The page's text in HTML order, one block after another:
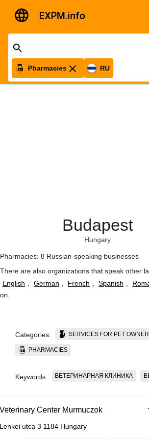
EXPM.info
Pharmacies RU
Budapest
Hungary
Pharmacies: 8 Russian-speaking businesses
There are also organizations that speak other
English
German French Spanish
on.
Categories: SERVICES FOR PET
PHARMACIES
Keywords: ВЕТЕРИНАРНАЯ КЛИНИКА
Veterinary Center Murmuczok
Lenkei utca 3 1184 Hungary